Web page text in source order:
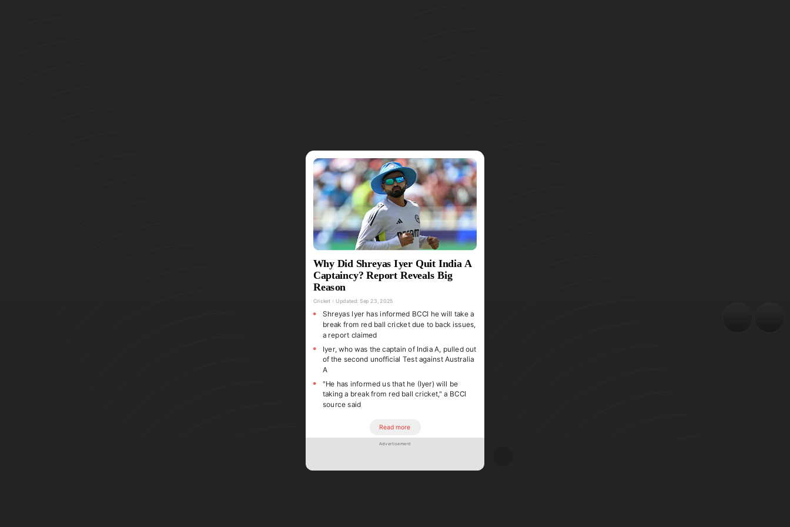
Why Did Shreyas Iyer Quit India A
Captaincy? Report Reveals Big
Reason
Cricket Updated: Sep 23, 2025
Shreyas Iyer has informed BCCI he will take a
break from red ball cricket due to back issues,
a report claimed
Iyer, who was the captain of India A, pulled out
of the second unofficial Test against Australia
A
"He has informed us that he (Iyer) will be
taking a break from red ball cricket," a BCCI
source said
Read more
Advertisement